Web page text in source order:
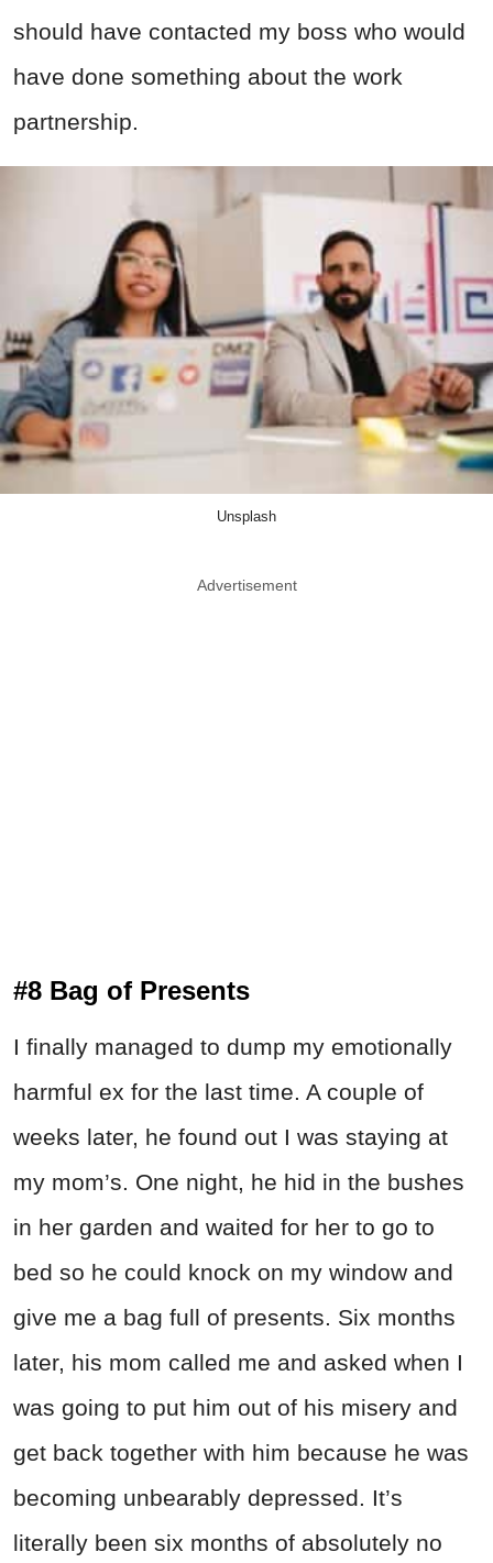
should have contacted my boss who would
have done something about the work
partnership.
Unsplash
Advertisement
#8 Bag of Presents
I finally managed to dump my emotionally
harmful ex for the last time. A couple of
weeks later, he found out I was staying at
my mom’s. One night, he hid in the bushes
in her garden and waited for her to go to
bed so he could knock on my window and
give me a bag full of presents. Six months
later, his mom called me and asked when I
was going to put him out of his misery and
get back together with him because he was
becoming unbearably depressed. It’s
literally been six months of absolutely no